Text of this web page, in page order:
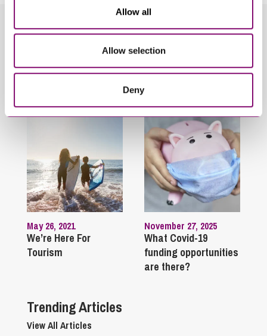
Allow all
Allow selection
Deny
Related Info Hubs
Holiday and Residential Parks
May 26, 2021
We’re Here For
Tourism
November 27, 2025
What Covid-19
funding opportunities
are there?
Trending Articles
View All Articles